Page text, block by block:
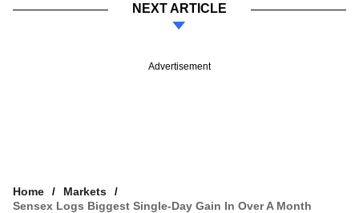
NEXT ARTICLE
Advertisement
Home
Markets
Sensex Logs Biggest Single-Day Gain In Over A Month